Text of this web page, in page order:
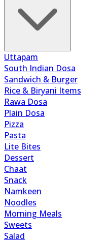
Uttapam
South Indian Dosa
Sandwich & Burger
Rice & Biryani Items
Rawa Dosa
Plain Dosa
Pizza
Pasta
Lite Bites
Dessert
Chaat
Snack
Namkeen
Noodles
Morning Meals
Sweets
Salad